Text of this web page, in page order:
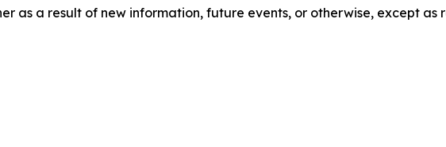
as a result of new information, future events, or otherwise, except as